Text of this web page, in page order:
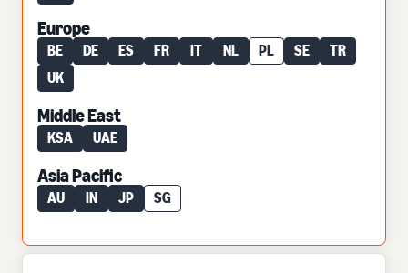
Europe
BE DE ES FR IT NL PL SE
TR
UK
Middle East
KSA UAE
Asia Pacific
AU IN JP SG